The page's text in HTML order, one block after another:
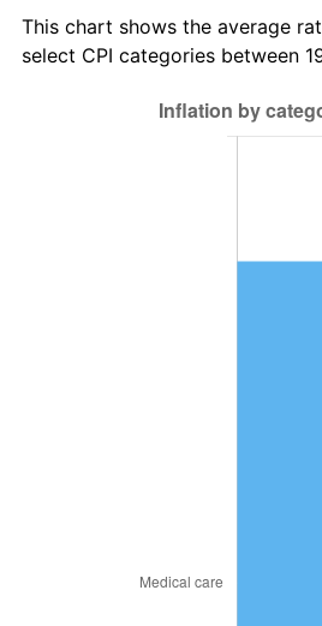
2017 $775.01
$794.33
* Compared to previous
This chart shows the average
select CPI categories between